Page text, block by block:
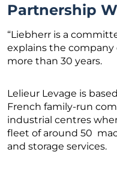
Partnership
“Liebherr is a
explains the company
more than 30 years.
Lelieur Levage is
French family-run
industrial centres
fleet of around 50
and storage services.